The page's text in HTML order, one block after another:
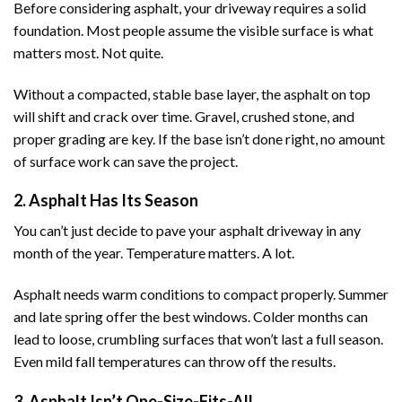
Before considering asphalt, your driveway requires a solid
foundation. Most people assume the visible surface is what
matters most. Not quite.
Without a compacted, stable base layer, the asphalt on top
will shift and crack over time. Gravel, crushed stone, and
proper grading are key. If the base isn’t done right, no amount
of surface work can save the project.
2. Asphalt Has Its Season
You can’t just decide to pave your asphalt driveway in any
month of the year. Temperature matters. A lot.
Asphalt needs warm conditions to compact properly. Summer
and late spring offer the best windows. Colder months can
lead to loose, crumbling surfaces that won’t last a full season.
Even mild fall temperatures can throw off the results.